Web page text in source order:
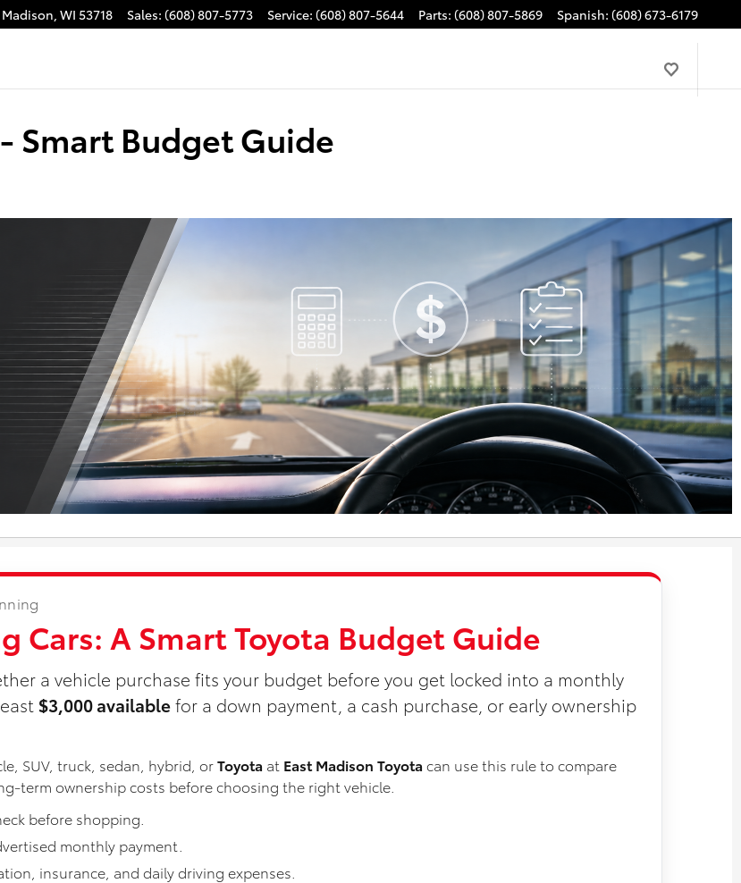
Madison, WI 53718 Sales: (608) 807-5773 Service: (608) 807-5644 Parts: (608) 807-5869 Spanish: (608) 673-6179
Smart Budget Guide
Cars: A Smart Toyota Budget Guide
a vehicle purchase fits your budget before you get locked into a monthly
$3,000 availablefor a down payment, a cash purchase, or early ownership
SUV, truck, sedan, hybrid, orToyota at East Madison Toyota can use this rule to compare
term ownership costs before choosing the right vehicle.
before shopping.
monthly payment.
insurance, and daily driving expenses.